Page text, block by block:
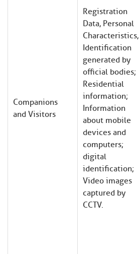
Companions
and Visitors
Registration
Data, Personal
Characteristics,
Identification
generated by
official bodies;
Residential
information;
Information
about mobile
devices and
computers;
digital
identification;
Video images
captured by
CCTV.